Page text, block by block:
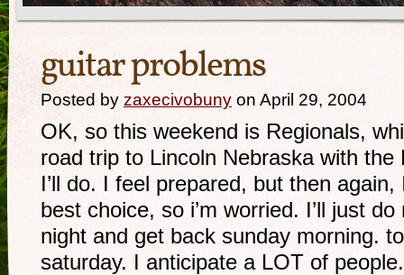
guitar problems
Posted by zaxecivobuny on April 29, 2004
OK, so this weekend is Regionals,
road trip to Lincoln Nebraska with
I’ll do. I feel prepared, but then
best choice, so i’m worried. I’ll just
night and get back sunday morning.
saturday. I anticipate a LOT of people.